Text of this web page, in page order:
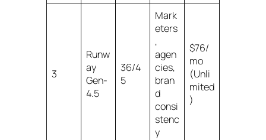
3
Runw
ay
Gen-
4.5
36/4
5
Mark
eters
,
agen
cies,
bran
d
consi
stenc
y
$76/
mo
(Unli
mited
)